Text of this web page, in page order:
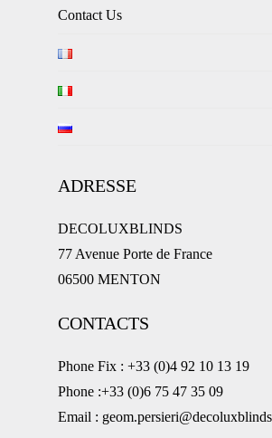
Contact Us
ADRESSE
DECOLUXBLINDS
77 Avenue Porte de France
06500 MENTON
CONTACTS
Phone Fix : +33 (0)4 92 10 13 19
Phone :+33 (0)6 75 47 35 09
Email :